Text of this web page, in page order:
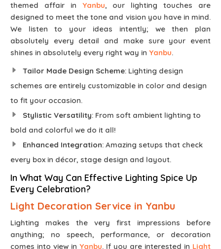
themed affair in Yanbu, our lighting touches are
designed to meet the tone and vision you have in mind.
We listen to your ideas intently; we then plan
absolutely every detail and make sure your event
shines in absolutely every right way in Yanbu.
Tailor Made Design Scheme: Lighting design
schemes are entirely customizable in color and design
to fit your occasion.
Stylistic Versatility: From soft ambient lighting to
bold and colorful we do it all!
Enhanced Integration: Amazing setups that check
every box in décor, stage design and layout.
In What Way Can Effective Lighting Spice Up
Every Celebration?
Light Decoration Service in Yanbu
Lighting makes the very first impressions before
anything; no speech, performance, or decoration
comes into view in Yanbu. If you are interested in Light